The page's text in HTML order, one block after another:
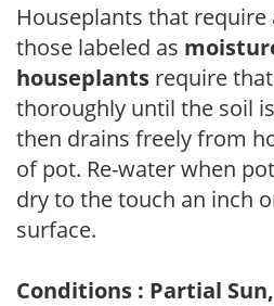
Houseplants that
those labeled as
houseplants require
thoroughly until the soil
then drains freely from
of pot. Re-water when
dry to the touch an inch
surface.
Conditions : Partial